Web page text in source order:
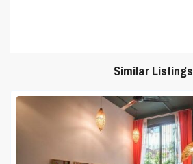
Similar Listings